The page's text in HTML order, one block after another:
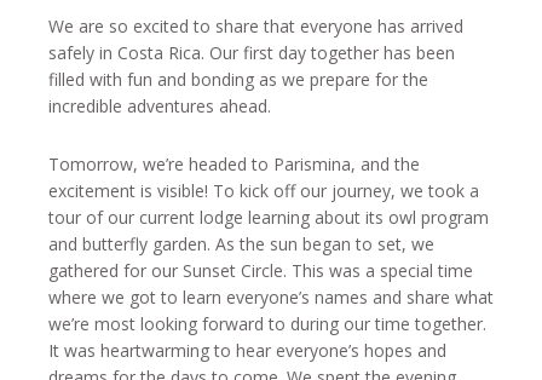
We are so excited to share that everyone has arrived
safely in Costa Rica. Our first day together has been
filled with fun and bonding as we prepare for the
incredible adventures ahead.
Tomorrow, we’re headed to Parismina, and the
excitement is visible! To kick off our journey, we took a
tour of our current lodge learning about its owl program
and butterfly garden. As the sun began to set, we
gathered for our Sunset Circle. This was a special time
where we got to learn everyone’s names and share what
we’re most looking forward to during our time together.
It was heartwarming to hear everyone’s hopes and